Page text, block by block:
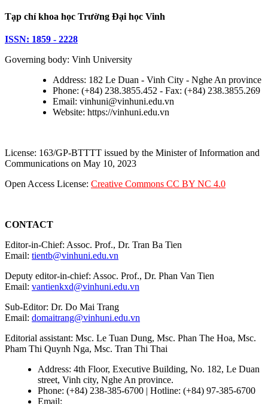
Tạp chí khoa học Trường Đại học Vinh
ISSN: 1859 - 2228
Governing body: Vinh University
Address: 182 Le Duan - Vinh City - Nghe An province
Phone: (+84) 238.3855.452 - Fax: (+84) 238.3855.269
Email: vinhuni@vinhuni.edu.vn
Website: https://vinhuni.edu.vn
License: 163/GP-BTTTT issued by the Minister of Information and
Communications on May 10, 2023
Open Access License: Creative Commons CC BY NC 4.0
CONTACT
Editor-in-Chief: Assoc. Prof., Dr. Tran Ba Tien
Email: tientb@vinhuni.edu.vn
Deputy editor-in-chief: Assoc. Prof., Dr. Phan Van Tien
Email: vantienkxd@vinhuni.edu.vn
Sub-Editor: Dr. Do Mai Trang
Email: domaitrang@vinhuni.edu.vn
Editorial assistant: Msc. Le Tuan Dung, Msc. Phan The Hoa, Msc.
Pham Thi Quynh Nga, Msc. Tran Thi Thai
Address: 4th Floor, Executive Building, No. 182, Le Duan
street, Vinh city, Nghe An province.
Phone: (+84) 238-385-6700 | Hotline: (+84) 97-385-6700
Email: